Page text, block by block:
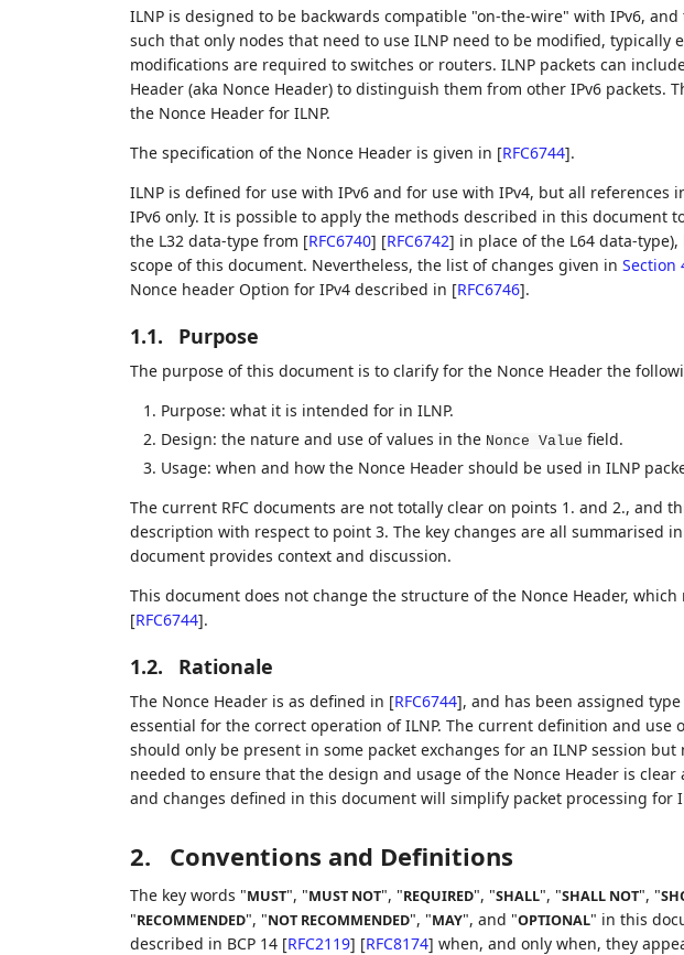
ILNP is designed to be backwards compatible "on-the-wire" with IPv6,
such that only nodes that need to use ILNP need to be modified, typically
modifications are required to switches or routers. ILNP packets can
Header (aka Nonce Header) to distinguish them from other IPv6 packets.
the Nonce Header for ILNP.
The specification of the Nonce Header is given in [RFC6744].
ILNP is defined for use with IPv6 and for use with IPv4, but all references
IPv6 only. It is possible to apply the methods described in this document
the L32 data-type from [RFC6740] [RFC6742] in place of the L64 data-
scope of this document. Nevertheless, the list of changes given in Section
Nonce header Option for IPv4 described in [RFC6746].
1.1. Purpose
The purpose of this document is to clarify for the Nonce Header the
Purpose: what it is intended for in ILNP.
Design: the nature and use of values in the Nonce Value field.
Usage: when and how the Nonce Header should be used in ILNP
The current RFC documents are not totally clear on points 1. and 2., and
description with respect to point 3. The key changes are all summarised in
document provides context and discussion.
This document does not change the structure of the Nonce Header,
[RFC6744].
1.2. Rationale
The Nonce Header is as defined in [RFC6744], and has been assigned
essential for the correct operation of ILNP. The current definition and use
should only be present in some packet exchanges for an ILNP session
needed to ensure that the design and usage of the Nonce Header is
and changes defined in this document will simplify packet processing for
2. Conventions and Definitions
The key words "MUST", "MUST NOT", "REQUIRED", "SHALL", "SHALL NOT", "
"RECOMMENDED", "NOT RECOMMENDED", "MAY", and "OPTIONAL" in this
described in BCP 14 [RFC2119] [RFC8174] when, and only when, they